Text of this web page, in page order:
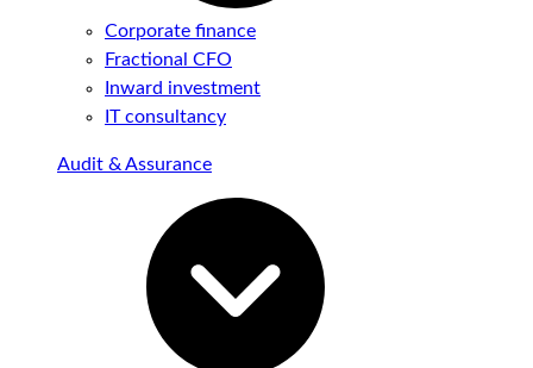
Corporate finance
Fractional CFO
Inward investment
IT consultancy
Audit & Assurance